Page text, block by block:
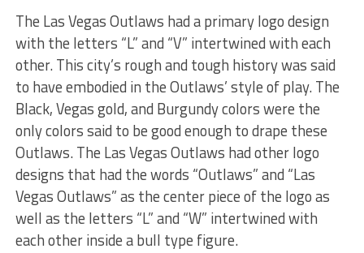
The Las Vegas Outlaws had a primary logo design
with the letters “L” and “V” intertwined with each
other. This city’s rough and tough history was said
to have embodied in the Outlaws’ style of play. The
Black, Vegas gold, and Burgundy colors were the
only colors said to be good enough to drape these
Outlaws. The Las Vegas Outlaws had other logo
designs that had the words “Outlaws” and “Las
Vegas Outlaws” as the center piece of the logo as
well as the letters “L” and “W” intertwined with
each other inside a bull type figure.